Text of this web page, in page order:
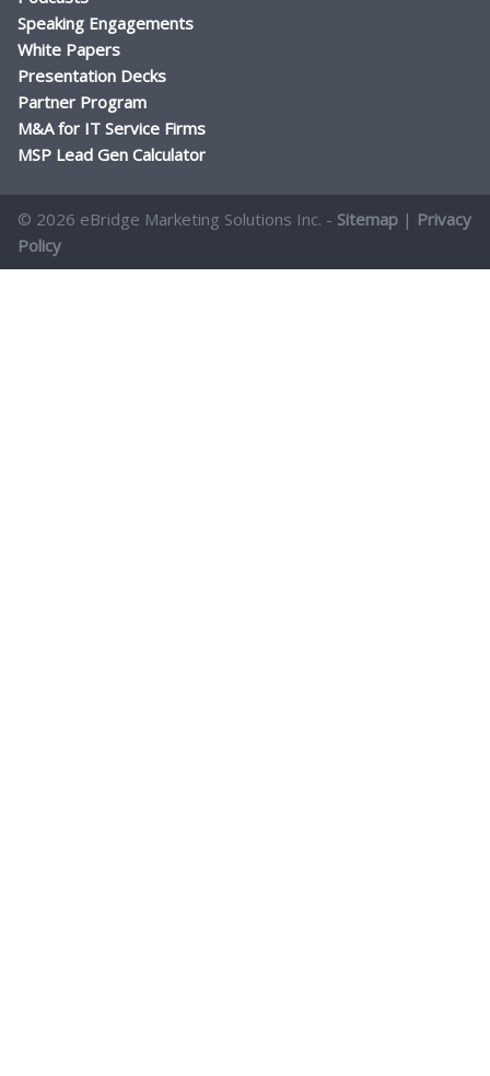
Speaking Engagements
White Papers
Presentation Decks
Partner Program
M&A for IT Service Firms
MSP Lead Gen Calculator
© 2026 eBridge Marketing Solutions Inc. - Sitemap | Privacy
Policy